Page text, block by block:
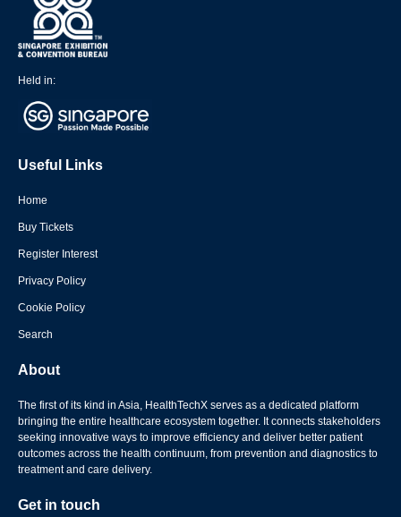
Held in:
Useful Links
Home
Buy Tickets
Register Interest
Privacy Policy
Cookie Policy
Search
About
The first of its kind in Asia, HealthTechX serves as a dedicated platform
bringing the entire healthcare ecosystem together. It connects stakeholders
seeking innovative ways to improve efficiency and deliver better patient
outcomes across the health continuum, from prevention and diagnostics to
treatment and care delivery.
Get in touch